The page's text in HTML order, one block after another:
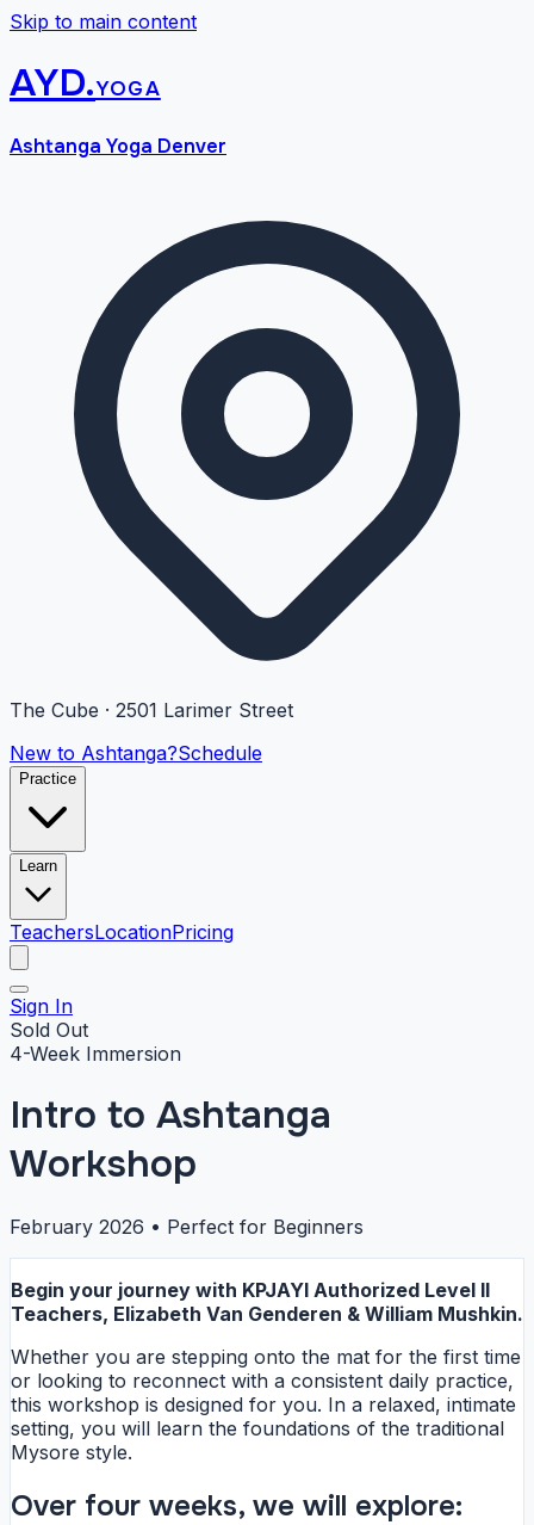
Skip to main content
AYD.yoga
Ashtanga Yoga Denver
The Cube · 2501 Larimer Street
New to Ashtanga?Schedule
Practice
Learn
TeachersLocationPricing
Sign In
Sold Out
4-Week Immersion
Intro to Ashtanga
Workshop
February 2026 • Perfect for Beginners
Begin your journey with KPJAYI Authorized Level II
Teachers, Elizabeth Van Genderen & William Mushkin.
Whether you are stepping onto the mat for the first time
or looking to reconnect with a consistent daily practice,
this workshop is designed for you. In a relaxed, intimate
setting, you will learn the foundations of the traditional
Mysore style.
Over four weeks, we will explore: